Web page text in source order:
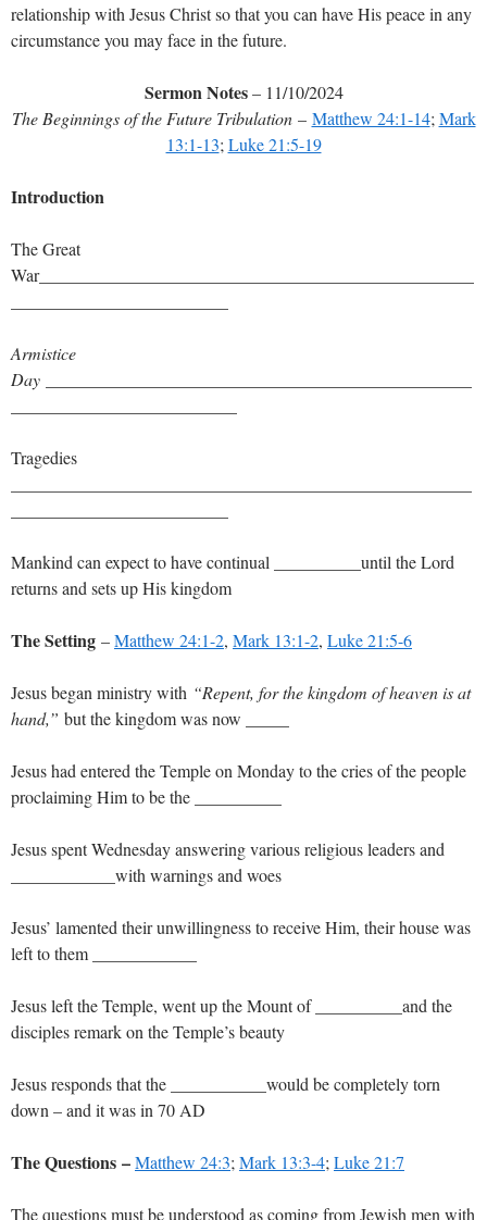
relationship with Jesus Christ so that you can have His peace in any
circumstance you may face in the future.
Sermon Notes– 11/10/2024
The Beginnings of the Future Tribulation – Matthew 24:1-14; Mark
13:1-13; Luke 21:5-19
Introduction
The Great
War__________________________________________________
Armistice
Day
Tragedies
Mankind can expect to have continual __________until the Lord
returns and sets up His kingdom
The Setting –Matthew 24:1-2, Mark 13:1-2, Luke 21:5-6
Jesus began ministry with “Repent, for the kingdom of heaven is at
hand,” but the kingdom was now _____
Jesus had entered the Temple on Monday to the cries of the people
proclaiming Him to be the __________
Jesus spent Wednesday answering various religious leaders and
____________with warnings and woes
Jesus’ lamented their unwillingness to receive Him, their house was
left to them ____________
Jesus left the Temple, went up the Mount of __________and the
disciples remark on the Temple’s beauty
Jesus responds that the ___________would be completely torn
down – and it was in 70 AD
The Questions –Matthew 24:3; Mark 13:3-4; Luke 21:7
The questions must be understood as coming from Jewish men with